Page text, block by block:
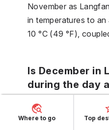
November as
in temperatures to
10 °C (49 °F),
Is December in
during the day
December days in
with average high
Where to go Top